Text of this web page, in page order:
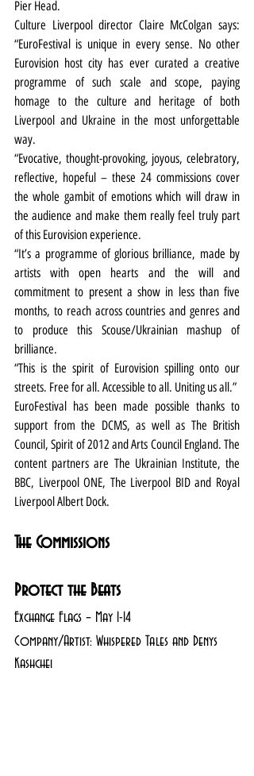
Pier Head.
Culture Liverpool director Claire McColgan says:
“EuroFestival is unique in every sense. No other
Eurovision host city has ever curated a creative
programme of such scale and scope, paying
homage to the culture and heritage of both
Liverpool and Ukraine in the most unforgettable
way.
“Evocative, thought-provoking, joyous, celebratory,
reflective, hopeful – these 24 commissions cover
the whole gambit of emotions which will draw in
the audience and make them really feel truly part
of this Eurovision experience.
“It’s a programme of glorious brilliance, made by
artists with open hearts and the will and
commitment to present a show in less than five
months, to reach across countries and genres and
to produce this Scouse/Ukrainian mashup of
brilliance.
“This is the spirit of Eurovision spilling onto our
streets. Free for all. Accessible to all. Uniting us all.”
EuroFestival has been made possible thanks to
support from the DCMS, as well as The British
Council, Spirit of 2012 and Arts Council England. The
content partners are The Ukrainian Institute, the
BBC, Liverpool ONE, The Liverpool BID and Royal
Liverpool Albert Dock.
The Commissions
Protect the Beats
Exchange Flags – May 1-14
Company/Artist: Whispered Tales and Denys
Kashchei